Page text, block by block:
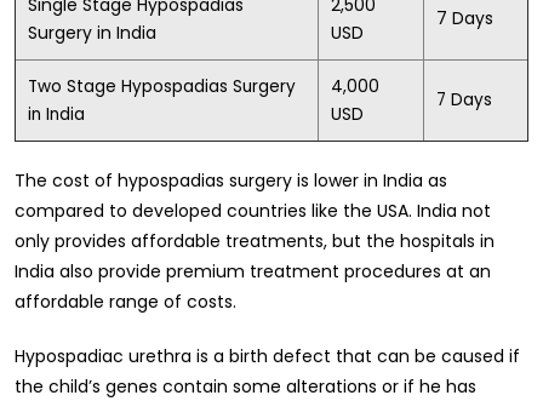
Single Stage Hypospadias
Surgery in India
2,500
USD
7 Days
Two Stage Hypospadias Surgery
in India
4,000
USD
7 Days
The cost of hypospadias surgery is lower in India as
compared to developed countries like the USA. India not
only provides affordable treatments, but the hospitals in
India also provide premium treatment procedures at an
affordable range of costs.
Hypospadiac urethra is a birth defect that can be caused if
the child’s genes contain some alterations or if he has